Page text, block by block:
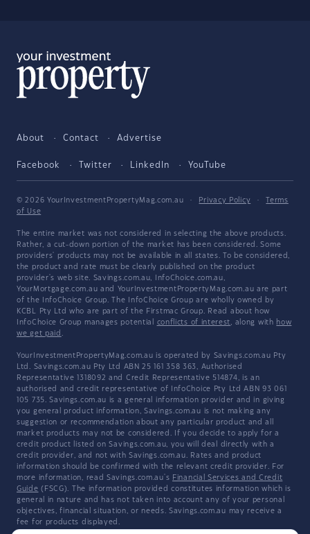
About Contact Advertise
Facebook Twitter LinkedIn YouTube
© 2026 YourInvestmentPropertyMag.com.au · Privacy Policy ·
Terms
of Use
The entire market was not considered in selecting the above products.
Rather, a cut-down portion of the market has been considered. Some
providers' products may not be available in all states. To be considered,
the product and rate must be clearly published on the product
provider's web site. Savings.com.au, InfoChoice.com.au,
YourMortgage.com.au and YourInvestmentPropertyMag.com.au are part
of the InfoChoice Group. The InfoChoice Group are wholly owned by
KCBL Pty Ltd who are part of the Firstmac Group. Read about how
InfoChoice Group manages potential conflicts of interest, along with how
we get paid .
YourInvestmentPropertyMag.com.au is operated by Savings.com.au Pty
Ltd. Savings.com.au Pty Ltd ABN 25 161 358 363, Authorised
Representative 1318092 and Credit Representative 514874, is an
authorised and credit representative of InfoChoice Pty Ltd ABN 93 061
105 735. Savings.com.au is a general information provider and in giving
you general product information, Savings.com.au is not making any
suggestion or recommendation about any particular product and all
market products may not be considered. If you decide to apply for a
credit product listed on Savings.com.au, you will deal directly with a
credit provider, and not with Savings.com.au. Rates and product
information should be confirmed with the relevant credit provider. For
more information, read Savings.com.au's Financial Services and Credit
Guide (FSCG). The information provided constitutes information which is
general in nature and has not taken into account any of your personal
objectives, financial situation, or needs. Savings.com.au may receive a
fee for products displayed.